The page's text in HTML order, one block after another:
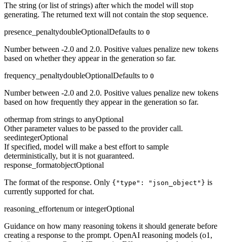
The string (or list of strings) after which the model will stop
generating. The returned text will not contain the stop sequence.
presence_penaltydoubleOptionalDefaults to 0
Number between -2.0 and 2.0. Positive values penalize new tokens
based on whether they appear in the generation so far.
frequency_penaltydoubleOptionalDefaults to 0
Number between -2.0 and 2.0. Positive values penalize new tokens
based on how frequently they appear in the generation so far.
othermap from strings to anyOptional
Other parameter values to be passed to the provider call.
seedintegerOptional
If specified, model will make a best effort to sample
deterministically, but it is not guaranteed.
response_formatobjectOptional
The format of the response. Only {"type": "json_object"} is
currently supported for chat.
reasoning_effortenum or integerOptional
Guidance on how many reasoning tokens it should generate before
creating a response to the prompt. OpenAI reasoning models (o1,